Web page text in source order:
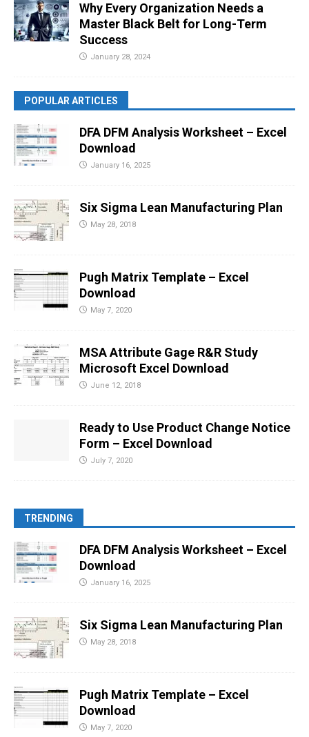
Why Every Organization Needs a
Master Black Belt for Long-Term
Success
January 28, 2024
POPULAR ARTICLES
DFA DFM Analysis Worksheet – Excel
Download
January 16, 2025
Six Sigma Lean Manufacturing Plan
May 28, 2018
Pugh Matrix Template – Excel
Download
May 7, 2020
MSA Attribute Gage R&R Study
Microsoft Excel Download
June 12, 2018
Ready to Use Product Change Notice
Form – Excel Download
July 7, 2020
TRENDING
DFA DFM Analysis Worksheet – Excel
Download
January 16, 2025
Six Sigma Lean Manufacturing Plan
May 28, 2018
Pugh Matrix Template – Excel
Download
May 7, 2020